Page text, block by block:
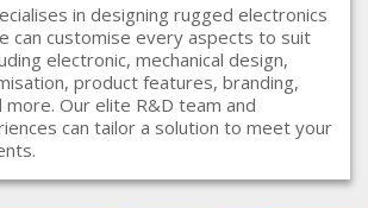
in designing rugged electronics
can customise every aspects to suit
electronic, mechanical design,
product features, branding,
more. Our elite R&D team and
can tailor a solution to meet your